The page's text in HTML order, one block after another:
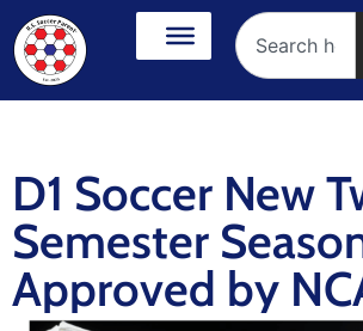
D1 Soccer New
Semester
Approved by